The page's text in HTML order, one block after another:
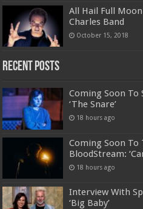
All Hail Full
Charles Band
October 15, 2018
Recent Posts
Coming Soon To
‘The Snare’
18 hours ago
Coming Soon
BloodStream:
18 hours ago
Interview With
‘Big Baby’